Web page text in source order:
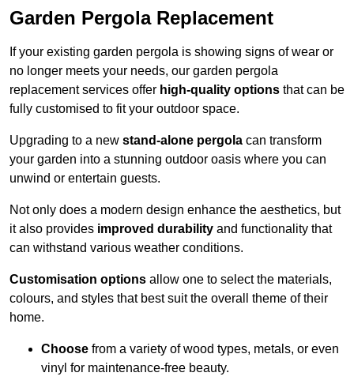
Garden Pergola Replacement
If your existing garden pergola is showing signs of wear or
no longer meets your needs, our garden pergola
replacement services offer high-quality options that can be
fully customised to fit your outdoor space.
Upgrading to a new stand-alone pergola can transform
your garden into a stunning outdoor oasis where you can
unwind or entertain guests.
Not only does a modern design enhance the aesthetics, but
it also provides improved durability and functionality that
can withstand various weather conditions.
Customisation options allow one to select the materials,
colours, and styles that best suit the overall theme of their
home.
Choose from a variety of wood types, metals, or even
vinyl for maintenance-free beauty.